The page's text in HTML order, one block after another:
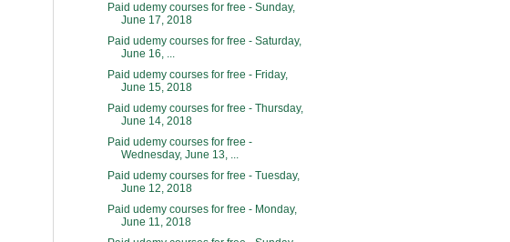
Paid udemy courses for free - Sunday,
June 17, 2018
Paid udemy courses for free - Saturday,
June 16, ...
Paid udemy courses for free - Friday,
June 15, 2018
Paid udemy courses for free - Thursday,
June 14, 2018
Paid udemy courses for free -
Wednesday, June 13, ...
Paid udemy courses for free - Tuesday,
June 12, 2018
Paid udemy courses for free - Monday,
June 11, 2018